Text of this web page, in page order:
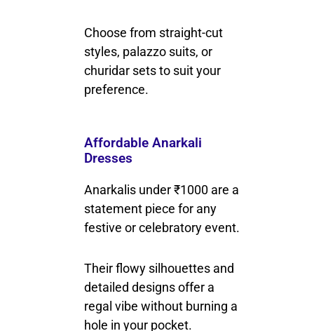
Choose from straight-cut
styles, palazzo suits, or
churidar sets to suit your
preference.
Affordable Anarkali
Dresses
Anarkalis under ₹1000 are a
statement piece for any
festive or celebratory event.
Their flowy silhouettes and
detailed designs offer a
regal vibe without burning a
hole in your pocket.